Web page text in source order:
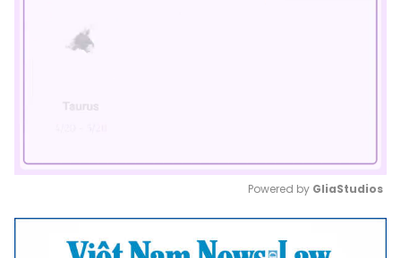
Mute
Powered by GliaStudios